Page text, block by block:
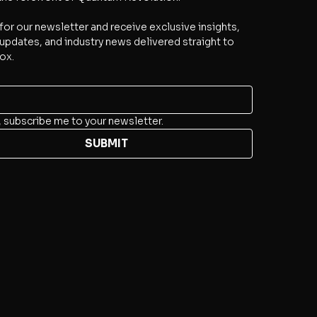
our newsletter and receive exclusive insights,
and industry news delivered straight to
subscribe me to your newsletter.
SUBMIT